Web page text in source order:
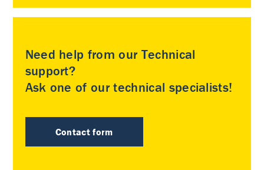
Need help from our Technical
support?
Ask one of our technical specialists!
Contact form